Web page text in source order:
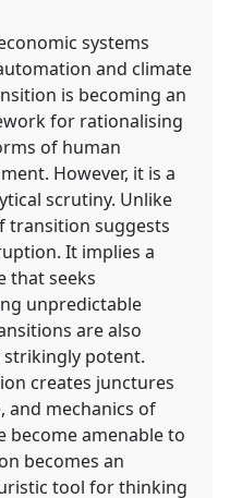
systems
and climate
is becoming an
for rationalising
of human
However, it is a
scrutiny. Unlike
transition suggests
It implies a
that seeks
unpredictable
are also
potent.
creates junctures
and mechanics of
become amenable to
becomes an
tool for thinking